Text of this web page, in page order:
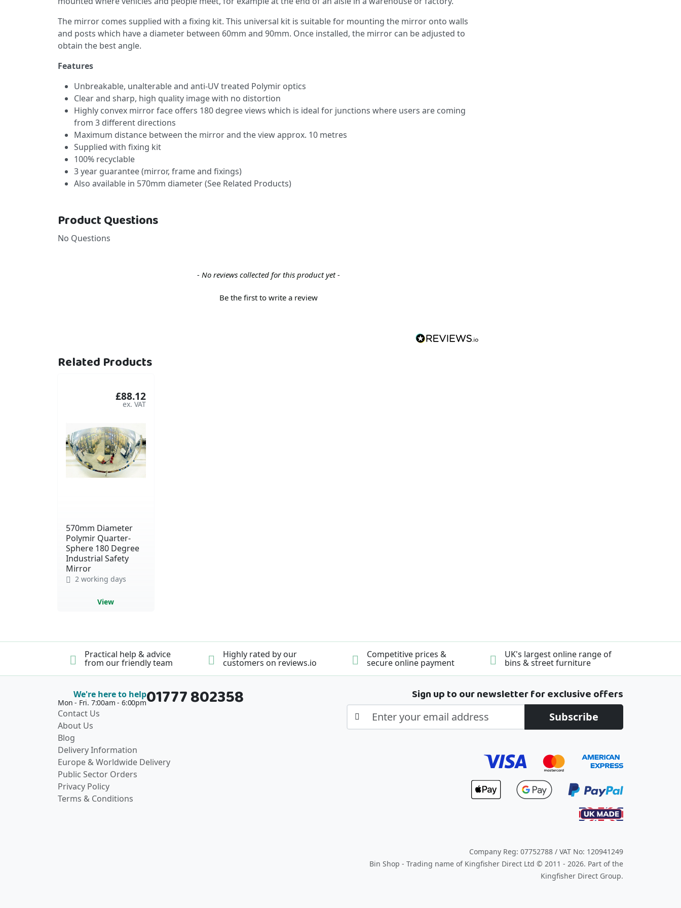
The mirror comes supplied with a fixing kit. This universal kit is suitable for mounting the mirror onto walls
and posts which have a diameter between 60mm and 90mm. Once installed, the mirror can be adjusted to
obtain the best angle.
Features
Unbreakable, unalterable and anti-UV treated Polymir optics
Clear and sharp, high quality image with no distortion
Highly convex mirror face offers 180 degree views which is ideal for junctions where users are coming
from 3 different directions
Maximum distance between the mirror and the view approx. 10 metres
Supplied with fixing kit
100% recyclable
3 year guarantee (mirror, frame and fixings)
Also available in 570mm diameter (See Related Products)
Product Questions
No Questions
- No reviews collected for this product yet -
Be the first to write a review
Related Products
570mm Diameter
Polymir Quarter-
Sphere 180 Degree
Industrial Safety
Mirror
£88.12
2 working days
View
Practical help & advice
from our friendly team
Highly rated by our
customers on reviews.io
Competitive prices &
secure online payment
UK's largest online range of
bins & street furniture
We're here to help
Mon - Fri. 7:00am - 6:00pm01777 802358
Contact Us
About Us
Blog
Delivery Information
Europe & Worldwide Delivery
Public Sector Orders
Privacy Policy
Terms & Conditions
Sign up to our newsletter for exclusive offers
Subscribe
Company Reg: 07752788 / VAT No: 120941249
Bin Shop - Trading name of Kingfisher Direct Ltd © 2011 - 2026. Part of the
Kingfisher Direct Group.